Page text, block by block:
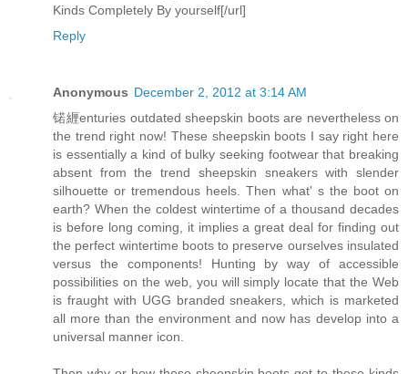
Kinds Completely By yourself[/url]
Reply
Anonymous December 2, 2012 at 3:14 AM
锘緾enturies outdated sheepskin boots are nevertheless on
the trend right now! These sheepskin boots I say right here
is essentially a kind of bulky seeking footwear that breaking
absent from the trend sheepskin sneakers with slender
silhouette or tremendous heels. Then what' s the boot on
earth? When the coldest wintertime of a thousand decades
is before long coming, it implies a great deal for finding out
the perfect wintertime boots to preserve ourselves insulated
versus the components! Hunting by way of accessible
possibilities on the web, you will simply locate that the Web
is fraught with UGG branded sneakers, which is marketed
all more than the environment and now has develop into a
universal manner icon.